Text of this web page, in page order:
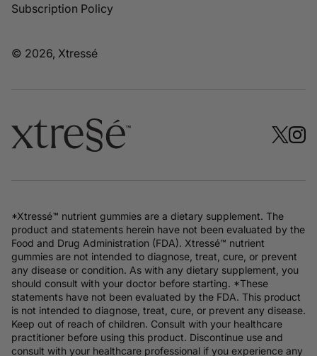
Subscription Policy
© 2026, Xtressé
*Xtressé™ nutrient gummies are a dietary supplement. The
product and statements herein have not been evaluated by the
Food and Drug Administration (FDA). Xtressé™ nutrient
gummies are not intended to diagnose, treat, cure, or prevent
any disease or condition. As with any dietary supplement, you
should consult with your doctor before starting. *These
statements have not been evaluated by the FDA. This product
is not intended to diagnose, treat, cure, or prevent any disease.
Keep out of reach of children. Consult with your healthcare
practitioner before using this product. Discontinue use and
consult with your healthcare professional if you experience any